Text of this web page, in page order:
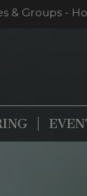
& Groups -